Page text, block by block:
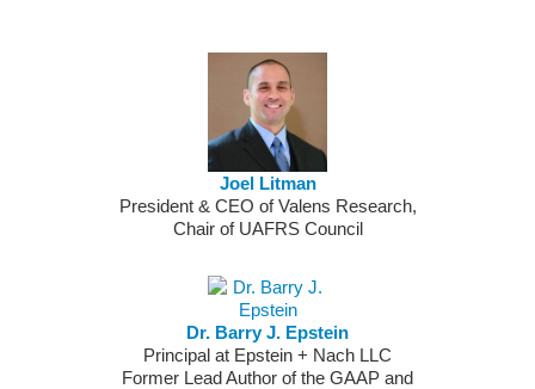
Joel Litman
President & CEO of Valens Research,
Chair of UAFRS Council
Dr. Barry J. Epstein
Principal at Epstein + Nach LLC
Former Lead Author of the GAAP and